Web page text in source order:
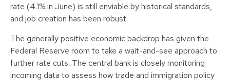
rate (4.1% in June) is still enviable by historical standards,
and job creation has been robust.
The generally positive economic backdrop has given the
Federal Reserve room to take a wait-and-see approach to
further rate cuts. The central bank is closely monitoring
incoming data to assess how trade and immigration policy